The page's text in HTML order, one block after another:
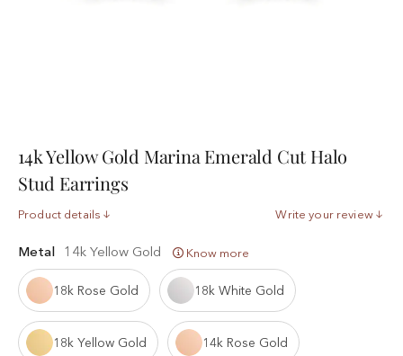
14k Yellow Gold Marina Emerald Cut Halo
Stud Earrings
Product details Write your review
Metal 14k Yellow Gold Know more
18k Rose Gold 18k White Gold
18k Yellow Gold 14k Rose Gold